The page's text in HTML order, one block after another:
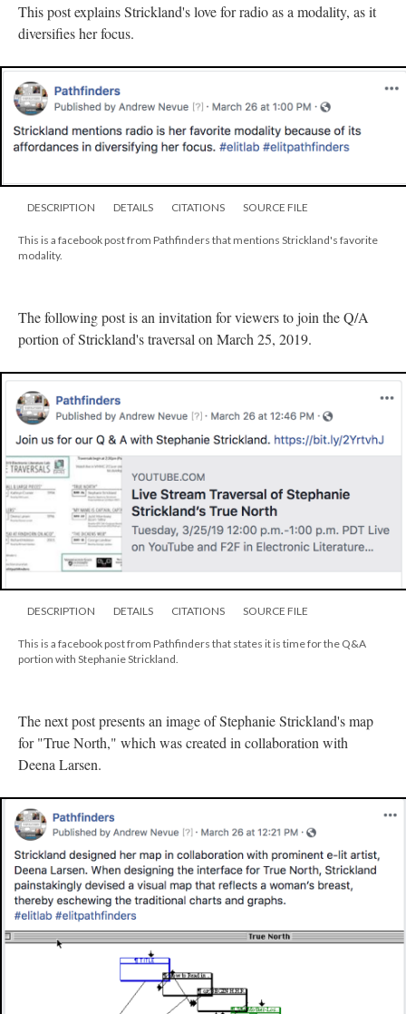
This post explains Strickland's love for radio as a modality, as it
diversifies her focus.
DESCRIPTION DETAILS CITATIONS SOURCE FILE
This is a facebook post from Pathfinders that mentions Strickland's favorite
modality.
The following post is an invitation for viewers to join the Q/A
portion of Strickland's traversal on March 25, 2019.
DESCRIPTION DETAILS CITATIONS SOURCE FILE
This is a facebook post from Pathfinders that states it is time for the Q&A
portion with Stephanie Strickland.
The next post presents an image of Stephanie Strickland's map
for "True North," which was created in collaboration with
Deena Larsen.